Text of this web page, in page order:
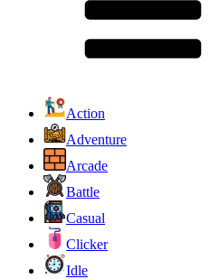
Action
Adventure
Arcade
Battle
Casual
Clicker
Idle